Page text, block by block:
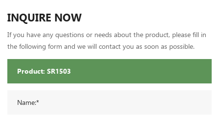
INQUIRE NOW
If you have any questions or needs about the product, please fill in
the following form and we will contact you as soon as possible.